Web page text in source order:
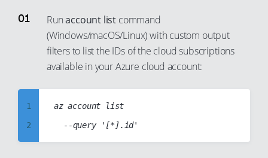
Runaccount list command
(Windows/macOS/Linux) with custom output
filters to list the IDs of the cloud subscriptions
available in your Azure cloud account:
1
2
3
az account list